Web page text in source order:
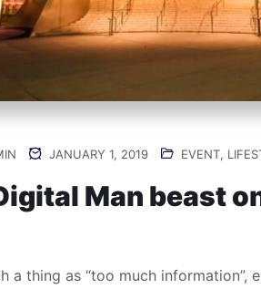
JANUARY 1, 2019 EVENT,
Man beast
a thing as “too much